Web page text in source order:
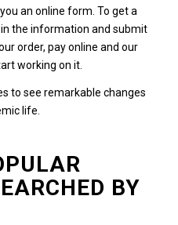
an online form. To get a
the information and submit
order, pay online and our
working on it.
to see remarkable changes
life.
BY